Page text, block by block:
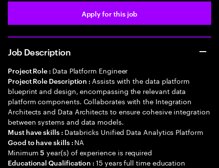
Apply for this job
Job Description
Project Role : Data Platform Engineer
Project Role Description : Assists with the data platform
blueprint and design, encompassing the relevant data
platform components. Collaborates with the Integration
Architects and Data Architects to ensure cohesive integration
between systems and data models.
Must have skills : Databricks Unified Data Analytics Platform
Good to have skills : NA
Minimum5 year(s) of experience is required
Educational Qualification :15 years full time education